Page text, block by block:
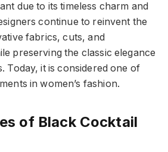
due to its timeless charm and
continue to reinvent the
fabrics, cuts, and
preserving the classic elegance
Today, it is considered one of
in women’s fashion.
of Black Cocktail